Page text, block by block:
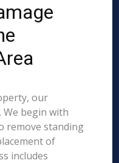
our
We begin with
remove standing
of
includes